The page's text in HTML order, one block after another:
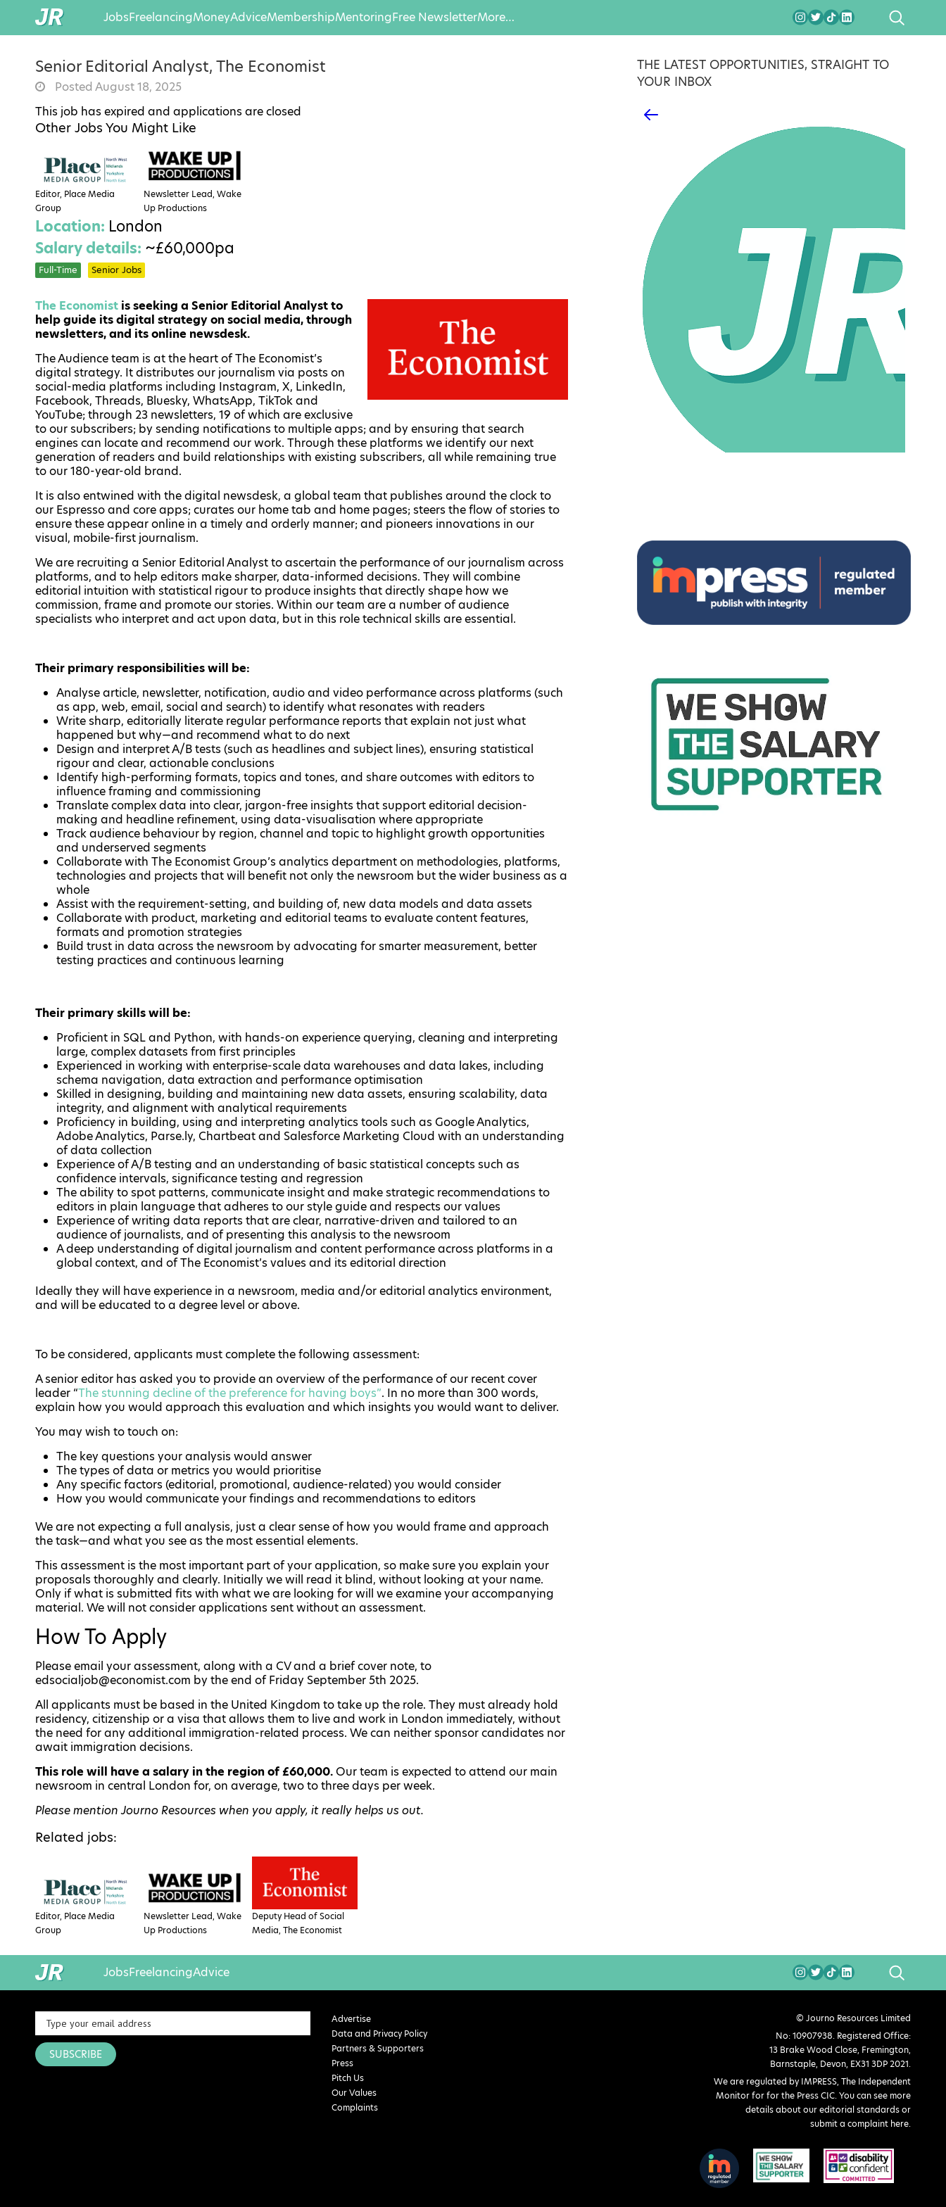
JobsFreelancingMoneyAdviceMembershipMentoringFree NewsletterMore… SEARCH
Senior Editorial Analyst, The Economist
Posted August 18, 2025
This job has expired and applications are closed
Other Jobs You Might Like
Editor, Place Media
Group
Newsletter Lead, Wake
Up Productions
Location: London
Salary details: ~£60,000pa
Full-Time Senior Jobs
The Economist is seeking a Senior Editorial Analyst to
help guide its digital strategy on social media, through
newsletters, and its online newsdesk.
The Audience team is at the heart of The Economist’s
digital strategy. It distributes our journalism via posts on
social-media platforms including Instagram, X, LinkedIn,
Facebook, Threads, Bluesky, WhatsApp, TikTok and
YouTube; through 23 newsletters, 19 of which are exclusive
to our subscribers; by sending notifications to multiple apps; and by ensuring that search
engines can locate and recommend our work. Through these platforms we identify our next
generation of readers and build relationships with existing subscribers, all while remaining true
to our 180-year-old brand.
It is also entwined with the digital newsdesk, a global team that publishes around the clock to
our Espresso and core apps; curates our home tab and home pages; steers the flow of stories to
ensure these appear online in a timely and orderly manner; and pioneers innovations in our
visual, mobile-first journalism.
We are recruiting a Senior Editorial Analyst to ascertain the performance of our journalism across
platforms, and to help editors make sharper, data-informed decisions. They will combine
editorial intuition with statistical rigour to produce insights that directly shape how we
commission, frame and promote our stories. Within our team are a number of audience
specialists who interpret and act upon data, but in this role technical skills are essential.
Their primary responsibilities will be:
Analyse article, newsletter, notification, audio and video performance across platforms (such
as app, web, email, social and search) to identify what resonates with readers
Write sharp, editorially literate regular performance reports that explain not just what
happened but why—and recommend what to do next
Design and interpret A/B tests (such as headlines and subject lines), ensuring statistical
rigour and clear, actionable conclusions
Identify high-performing formats, topics and tones, and share outcomes with editors to
influence framing and commissioning
Translate complex data into clear, jargon-free insights that support editorial decision-
making and headline refinement, using data-visualisation where appropriate
Track audience behaviour by region, channel and topic to highlight growth opportunities
and underserved segments
Collaborate with The Economist Group’s analytics department on methodologies, platforms,
technologies and projects that will benefit not only the newsroom but the wider business as a
whole
Assist with the requirement-setting, and building of, new data models and data assets
Collaborate with product, marketing and editorial teams to evaluate content features,
formats and promotion strategies
Build trust in data across the newsroom by advocating for smarter measurement, better
testing practices and continuous learning
Their primary skills will be:
Proficient in SQL and Python, with hands-on experience querying, cleaning and interpreting
large, complex datasets from first principles
Experienced in working with enterprise-scale data warehouses and data lakes, including
schema navigation, data extraction and performance optimisation
Skilled in designing, building and maintaining new data assets, ensuring scalability, data
integrity, and alignment with analytical requirements​
Proficiency in building, using and interpreting analytics​ tools such as Google Analytics,
Adobe Analytics, Parse.ly, Chartbeat and Salesforce Marketing Cloud with an understanding
of data collection
Experience of A/B testing and an understanding of basic statistical concepts such as
confidence intervals, significance testing and regression
The ability to spot patterns, communicate insight and make strategic recommendations to
editors in plain language that adheres to our style guide and respects our values​
Experience of writing data reports that are clear, narrative-driven and tailored to an
audience of journalists, and of presenting this analysis to the newsroom
A deep understanding of digital journalism and content performance across platforms in a
global context, and of The Economist’s values and its editorial direction
Ideally they will have experience in a newsroom, media and/or editorial analytics environment,
and will be educated to a degree level or above.
To be considered, applicants must complete the following assessment:
A senior editor has asked you to provide an overview of the performance of our recent cover
leader “The stunning decline of the preference for having boys”. In no more than 300 words,
explain how you would approach this evaluation and which insights you would want to deliver.
You may wish to touch on:
The key questions your analysis would answer
The types of data or metrics you would prioritise
Any specific factors (editorial, promotional, audience-related) you would consider
How you would communicate your findings and recommendations to editors
We are not expecting a full analysis, just a clear sense of how you would frame and approach
the task—and what you see as the most essential elements.
This assessment is the most important part of your application, so make sure you explain your
proposals thoroughly and clearly. Initially we will read it blind, without looking at your name.
Only if what is submitted fits with what we are looking for will we examine your accompanying
material. We will not consider applications sent without an assessment.
How To Apply
Please email your assessment, along with a CV and a brief cover note, to
edsocialjob@economist.com by the end of Friday September 5th 2025.
All applicants must be based in the United Kingdom to take up the role. They must already hold
residency, citizenship or a visa that allows them to live and work in London immediately, without
the need for any additional immigration-related process. We can neither sponsor candidates nor
await immigration decisions.
This role will have a salary in the region of £60,000. Our team is expected to attend our main
newsroom in central London for, on average, two to three days per week.
Please mention Journo Resources when you apply, it really helps us out.
Related jobs:
Editor, Place Media
Group
Newsletter Lead, Wake
Up Productions
Deputy Head of Social
Media, The Economist
THE LATEST OPPORTUNITIES, STRAIGHT TO
YOUR INBOX
JobsFreelancingAdvice SEARCH
SUBSCRIBE
Advertise
Data and Privacy Policy
Partners & Supporters
Press
Pitch Us
Our Values
Complaints
© Journo Resources Limited
No: 10907938. Registered Office:
13 Brake Wood Close, Fremington,
Barnstaple, Devon, EX31 3DP 2021.
We are regulated by IMPRESS, The Independent
Monitor for for the Press CIC. You can see more
details about our editorial standards or
submit a complaint here.